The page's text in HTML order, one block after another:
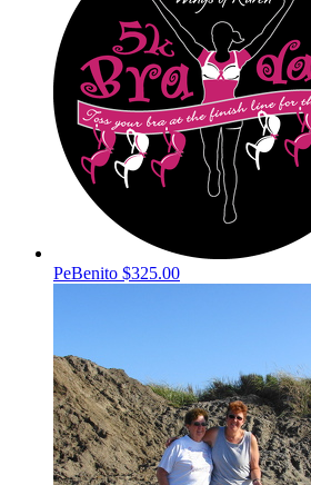
PeBenito $325.00